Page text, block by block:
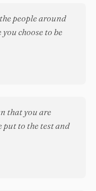
people around
choose to be
that you are
put to the test and